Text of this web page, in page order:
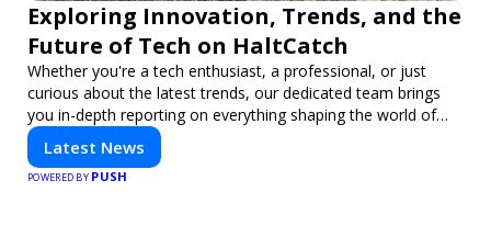
Exploring Innovation, Trends, and the
Future of Tech on HaltCatch
Whether you're a tech enthusiast, a professional, or just
curious about the latest trends, our dedicated team brings
you in-depth reporting on everything shaping the world of
technology. Stay informed and inspired with HaltCatch.
Latest News
POWERED BY PUSH